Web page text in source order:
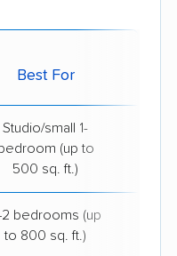
Best For
Studio/small 1-
(up to
500 sq. ft.)
bedrooms (up
to 800 sq. ft.)